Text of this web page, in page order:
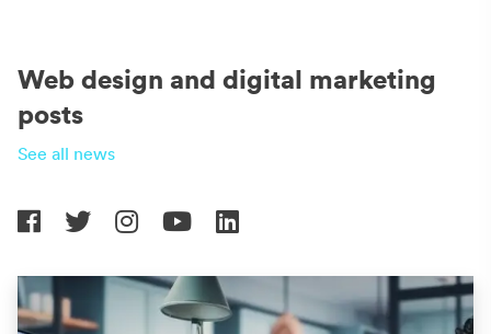
Web design and digital marketing
posts
See all news